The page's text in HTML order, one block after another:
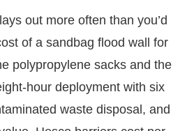
out more often than you’d
of a sandbag flood wall for
polypropylene sacks and the
hour deployment with six
waste disposal, and